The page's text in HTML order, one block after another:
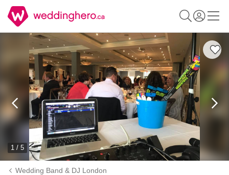
1 / 5
Wedding Band & DJ London